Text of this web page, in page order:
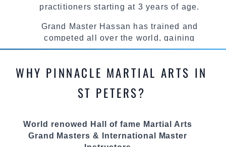
practitioners starting at 3 years of age.
Grand Master Hassan has trained and
competed all over the world, gaining
knowledge about the latest training techniques,
most effective, fun, practical and modern way of
practitioners of all ages, levels and different
We have adopted and combined these training
techniques, methods and disciplines to
WHY PINNACLE MARTIAL ARTS IN
ST PETERS?
World renowed Hall of fame Martial Arts
Grand Masters & International Master